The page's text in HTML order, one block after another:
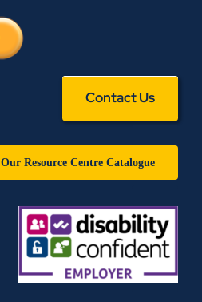
Contact Us
Our Resource Centre Catalogue